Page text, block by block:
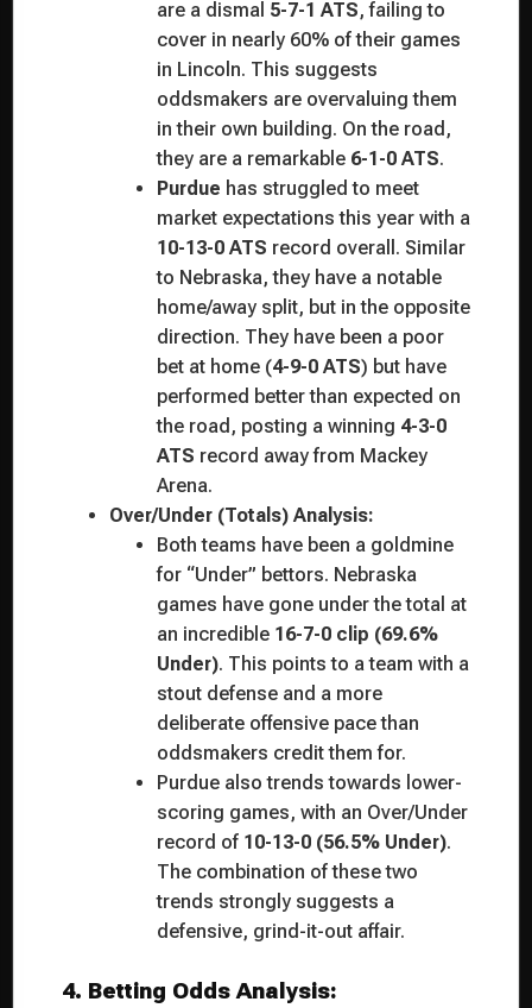
are a dismal 5-7-1 ATS, failing to
cover in nearly 60% of their games
in Lincoln. This suggests
oddsmakers are overvaluing them
in their own building. On the road,
they are a remarkable 6-1-0 ATS.
Purdue has struggled to meet
market expectations this year with a
10-13-0 ATS record overall. Similar
to Nebraska, they have a notable
home/away split, but in the opposite
direction. They have been a poor
bet at home (4-9-0 ATS) but have
performed better than expected on
the road, posting a winning 4-3-0
ATS record away from Mackey
Arena.
Over/Under (Totals) Analysis:
Both teams have been a goldmine
for “Under” bettors. Nebraska
games have gone under the total at
an incredible 16-7-0 clip (69.6%
Under). This points to a team with a
stout defense and a more
deliberate offensive pace than
oddsmakers credit them for.
Purdue also trends towards lower-
scoring games, with an Over/Under
record of 10-13-0 (56.5% Under).
The combination of these two
trends strongly suggests a
defensive, grind-it-out affair.
4. Betting Odds Analysis: